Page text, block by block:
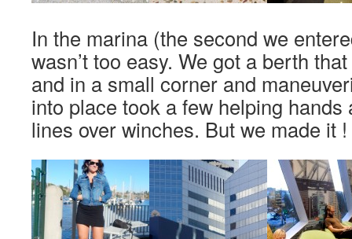
In the marina (the second we
wasn’t too easy. We got a berth
and in a small corner and
into place took a few helping hands
lines over winches. But we made it !